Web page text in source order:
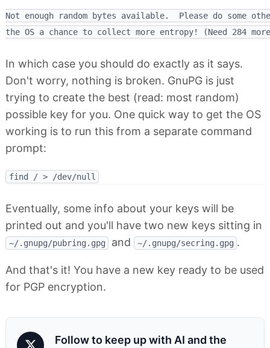
Not enough random bytes available.  Please do some
In which case you should do exactly as it says.
Don't worry, nothing is broken. GnuPG is just
trying to create the best (read: most random)
possible key for you. One quick way to get the OS
working is to run this from a separate command
prompt:
Eventually, some info about your keys will be
printed out and you'll have two new keys sitting in
~/.gnupg/pubring.gpg and ~/.gnupg/secring.gpg .
And that's it! You have a new key ready to be used
for PGP encryption.
Follow to keep up with AI and the